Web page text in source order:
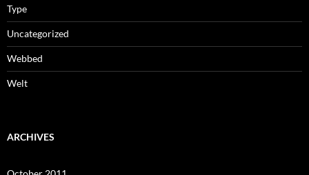
Type
Uncategorized
Webbed
Welt
ARCHIVES